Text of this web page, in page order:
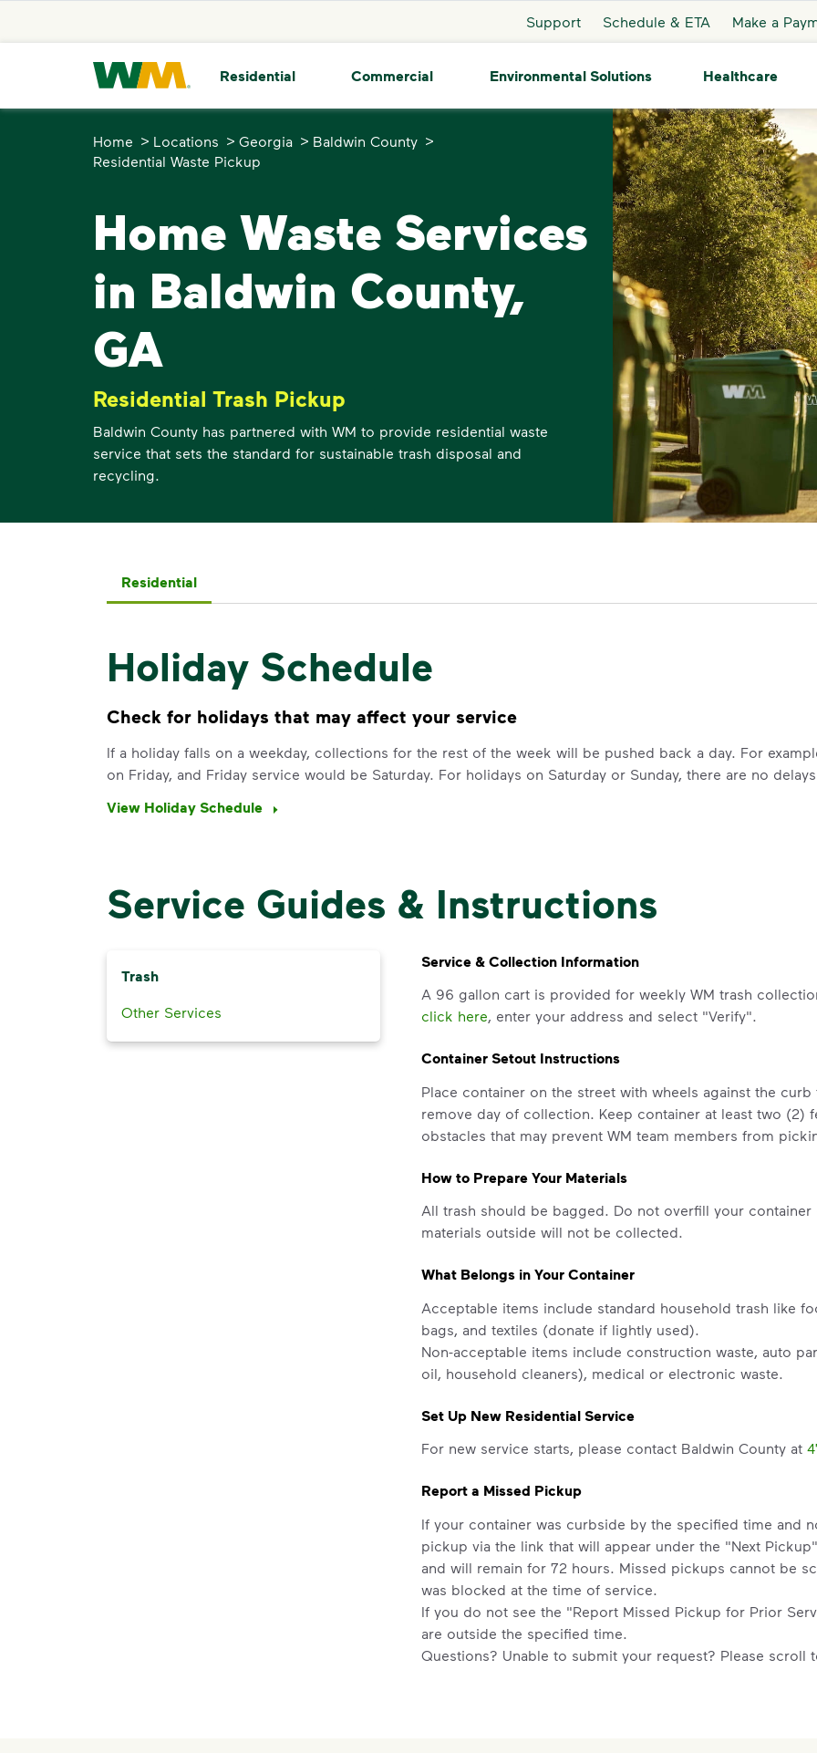
Support Schedule & ETA Make a
Waste Management Home
Residential Commercial Environmental Solutions Healthcare
Home > Locations > Georgia > Baldwin County >
Residential Waste Pickup
Home Waste Services
in Baldwin County,
GA
Residential Trash Pickup
Baldwin County has partnered with WM to provide residential waste
service that sets the standard for sustainable trash disposal and
recycling.
Residential
Holiday Schedule
Check for holidays that may affect your service
If a holiday falls on a weekday, collections for the rest of the week will be pushed back a day. For
on Friday, and Friday service would be Saturday. For holidays on Saturday or Sunday, there are no
View Holiday Schedule
Service Guides & Instructions
Trash
Other Services
Service & Collection Information
A 96 gallon cart is provided for weekly WM trash
click here, enter your address and select "Verify".
Container Setout Instructions
Place container on the street with wheels against the
remove day of collection. Keep container at least two (2)
obstacles that may prevent WM team members from
How to Prepare Your Materials
All trash should be bagged. Do not overfill your
materials outside will not be collected.
What Belongs in Your Container
Acceptable items include standard household trash like
bags, and textiles (donate if lightly used).
Non-acceptable items include construction waste, auto
oil, household cleaners), medical or electronic waste.
Set Up New Residential Service
For new service starts, please contact Baldwin County at
Report a Missed Pickup
If your container was curbside by the specified time and
pickup via the link that will appear under the "Next
and will remain for 72 hours. Missed pickups cannot be
was blocked at the time of service.
If you do not see the "Report Missed Pickup for Prior
are outside the specified time.
Questions? Unable to submit your request? Please